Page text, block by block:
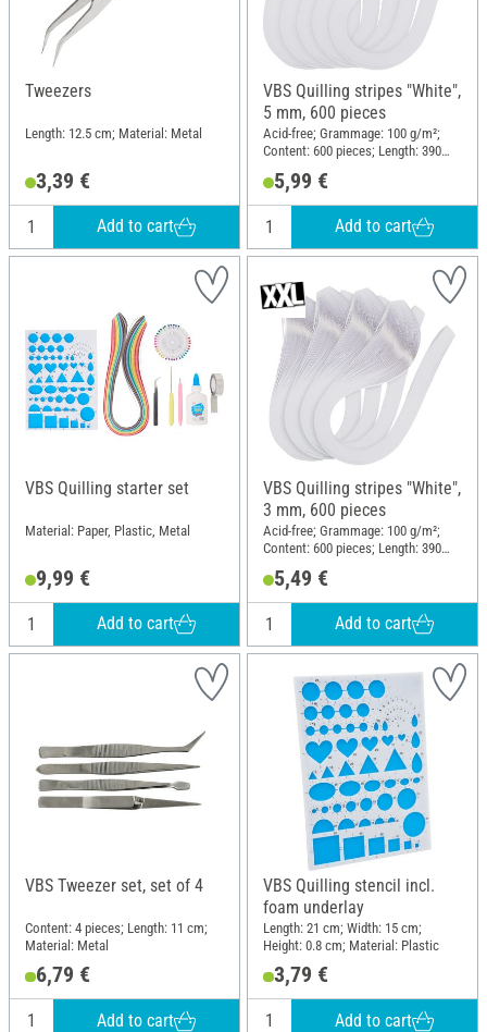
Tweezers
Length: 12.5 cm; Material: Metal
3,39 €
Add to cart
VBS Quilling stripes "White",
5 mm, 600 pieces
Acid-free; Grammage: 100 g/m²;
Content: 600 pieces; Length: 390
5,99 €
Add to cart
VBS Quilling starter set
Material: Paper, Plastic, Metal
9,99 €
Add to cart
VBS Quilling stripes "White",
3 mm, 600 pieces
Acid-free; Grammage: 100 g/m²;
Content: 600 pieces; Length: 390
5,49 €
Add to cart
VBS Tweezer set, set of 4
Content: 4 pieces; Length: 11 cm;
Material: Metal
6,79 €
Add to cart
VBS Quilling stencil incl.
foam underlay
Length: 21 cm; Width: 15 cm;
Height: 0.8 cm; Material: Plastic
3,79 €
Add to cart